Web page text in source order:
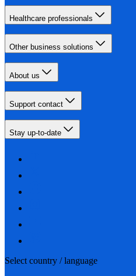
Healthcare professionals
Other business solutions
About us
Support contact
Stay up-to-date
Select country / language